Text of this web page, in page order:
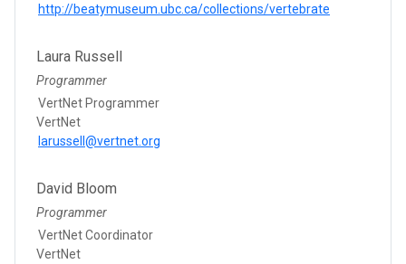
http://beatymuseum.ubc.ca/collections/vertebrate
Laura Russell
Programmer
VertNet Programmer
VertNet
larussell@vertnet.org
David Bloom
Programmer
VertNet Coordinator
VertNet